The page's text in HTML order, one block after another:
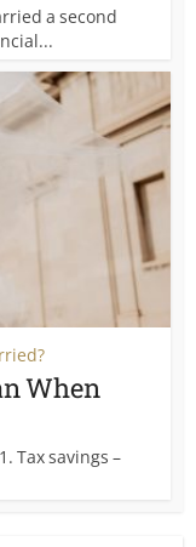
a second
When
Tax savings –